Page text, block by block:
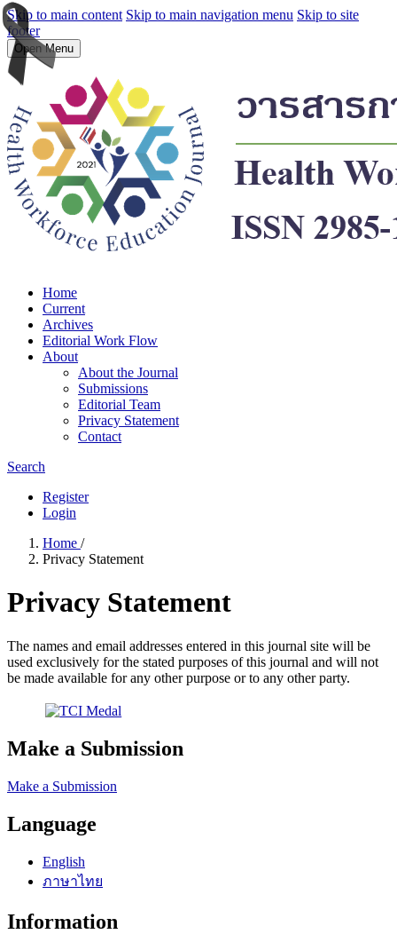
Skip to main content Skip to main navigation menu Skip to site
footer
Open Menu
Home
Current
Archives
Editorial Work Flow
About
About the Journal
Submissions
Editorial Team
Privacy Statement
Contact
Search
Register
Login
Home /
Privacy Statement
Privacy Statement
The names and email addresses entered in this journal site will be
used exclusively for the stated purposes of this journal and will not
be made available for any other purpose or to any other party.
Make a Submission
Make a Submission
Language
English
ภาษาไทย
Information